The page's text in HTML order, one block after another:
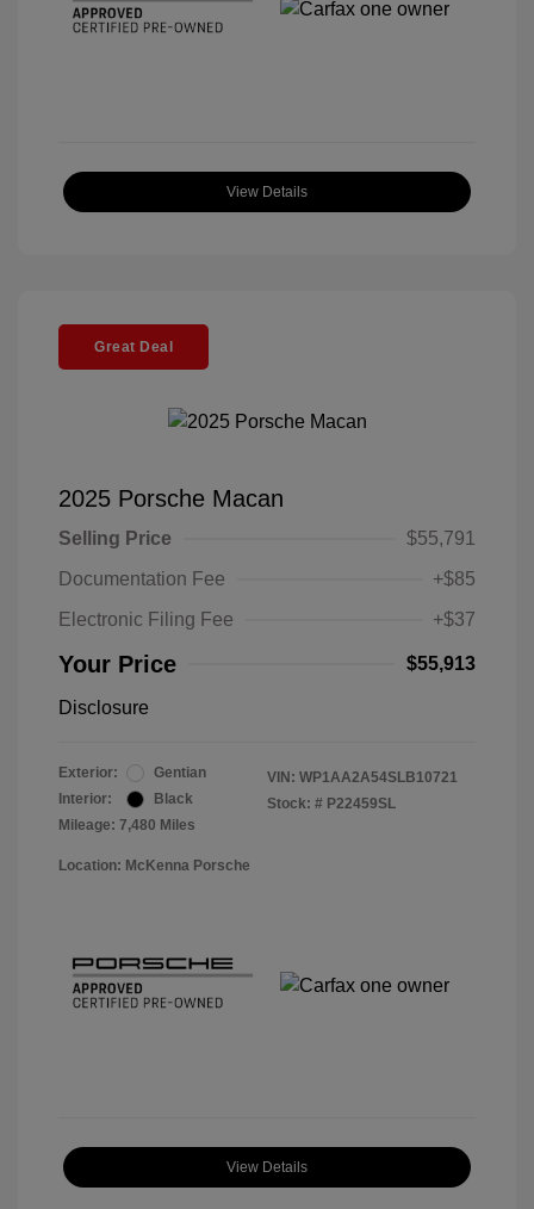
View Details
Great Deal
2025 Porsche Macan
Selling Price
$55,791
Documentation Fee
+$85
Electronic Filing Fee
+$37
Your Price $55,913
Disclosure
Exterior:
Gentian
Interior:
Black
Mileage: 7,480 Miles
VIN: WP1AA2A54SLB10721
Stock: # P22459SL
Location: McKenna Porsche
View Details